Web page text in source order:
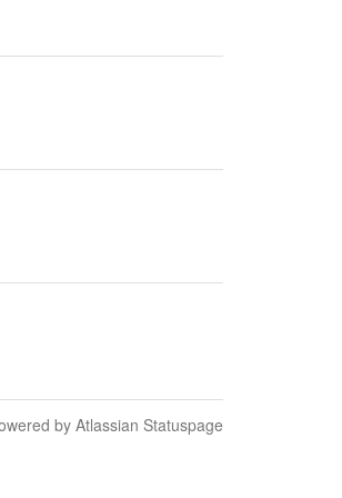
by Atlassian Statuspage